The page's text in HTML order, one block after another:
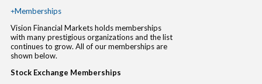
Memberships
Vision Financial Markets holds memberships
with many prestigious organizations and the list
continues to grow. All of our memberships are
shown below.
Stock Exchange Memberships